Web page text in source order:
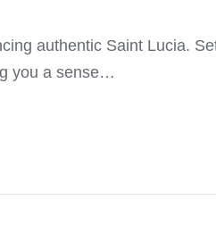
authentic Saint Lucia.
you a sense…